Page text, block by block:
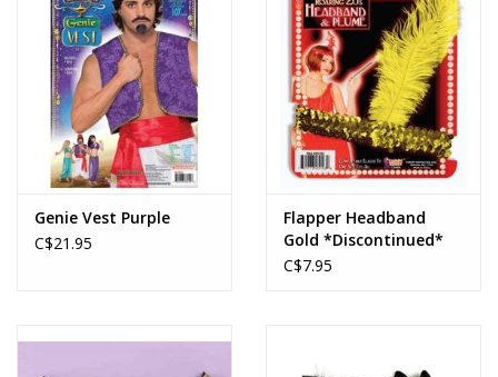
Genie Vest Purple
C$21.95
Flapper Headband
Gold *Discontinued*
C$7.95